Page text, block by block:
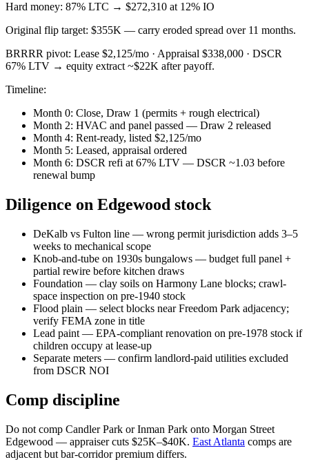
Hard money: 87% LTC → $272,310 at 12% IO
Original flip target: $355K — carry eroded spread over 11 months.
BRRRR pivot: Lease $2,125/mo · Appraisal $338,000 · DSCR
67% LTV → equity extract ~$22K after payoff.
Timeline:
Month 0: Close, Draw 1 (permits + rough electrical)
Month 2: HVAC and panel passed — Draw 2 released
Month 4: Rent-ready, listed $2,125/mo
Month 5: Leased, appraisal ordered
Month 6: DSCR refi at 67% LTV — DSCR ~1.03 before
renewal bump
Diligence on Edgewood stock
DeKalb vs Fulton line — wrong permit jurisdiction adds 3–5
weeks to mechanical scope
Knob-and-tube on 1930s bungalows — budget full panel +
partial rewire before kitchen draws
Foundation — clay soils on Harmony Lane blocks; crawl-
space inspection on pre-1940 stock
Flood plain — select blocks near Freedom Park adjacency;
verify FEMA zone in title
Lead paint — EPA-compliant renovation on pre-1978 stock if
children occupy at lease-up
Separate meters — confirm landlord-paid utilities excluded
from DSCR NOI
Comp discipline
Do not comp Candler Park or Inman Park onto Morgan Street
Edgewood — appraiser cuts $25K–$40K. East Atlanta comps are
adjacent but bar-corridor premium differs.